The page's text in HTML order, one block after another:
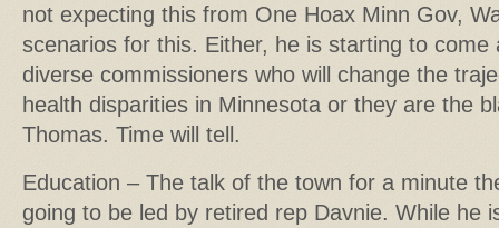
not expecting this from One Hoax Minn Gov,
scenarios for this. Either, he is starting to come
diverse commissioners who will change the
health disparities in Minnesota or they are the
Thomas. Time will tell.
Education – The talk of the town for a minute
going to be led by retired rep Davnie. While he